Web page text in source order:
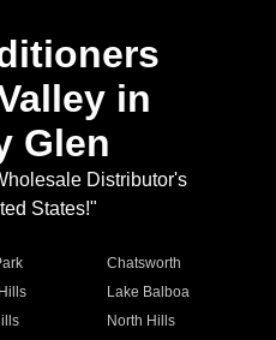
in
Glen
Distributor's
States!"
Chatsworth
Lake Balboa
North Hills